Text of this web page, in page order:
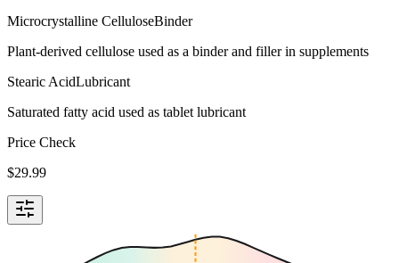
Microcrystalline CelluloseBinder
Plant-derived cellulose used as a binder and filler in supplements
Stearic AcidLubricant
Saturated fatty acid used as tablet lubricant
Price Check
$29.99